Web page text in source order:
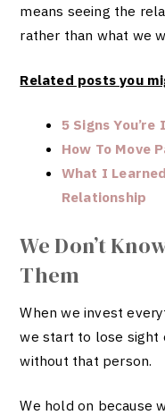
means seeing the
rather than what we
Related posts you
5 Signs
How To Move
What I
Relationship
We Don’t
Them
When we invest
we start to lose sight
without that person.
We hold on because